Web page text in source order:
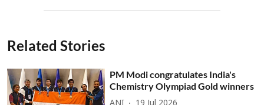
Related Stories
PM Modi congratulates India's
Chemistry Olympiad Gold winners